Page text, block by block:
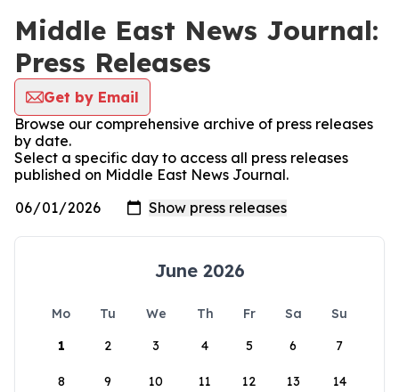
Middle East News Journal:
Press Releases
Get by Email
Browse our comprehensive archive of press releases
by date.
Select a specific day to access all press releases
published on Middle East News Journal.
June 2026
Mo Tu We Th Fr Sa
Su
1
2 3 4 5 6 7
8 9 10 11 12 13 14